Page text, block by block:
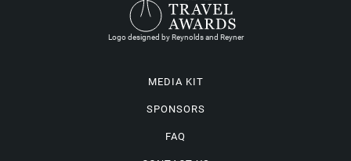
Logo designed by Reynolds and Reyner
MEDIA KIT
SPONSORS
FAQ